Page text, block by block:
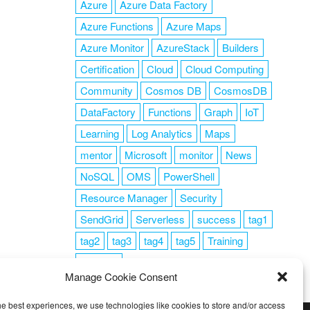
Manage Cookie Consent
best experiences, we use technologies like cookies to store and/or access
Azure
Azure Data Factory
Azure Functions
Azure Maps
Azure Monitor
AzureStack
Builders
Certification
Cloud
Cloud Computing
Community
Cosmos DB
CosmosDB
DataFactory
Functions Graph
IoT
Learning
Log Analytics
Maps
mentor
Microsoft monitor
News
NoSQL
OMS
PowerShell
Resource Manager
Security
SendGrid
Serverless success
tag1
tag2
tag3 tag4 tag5
Training